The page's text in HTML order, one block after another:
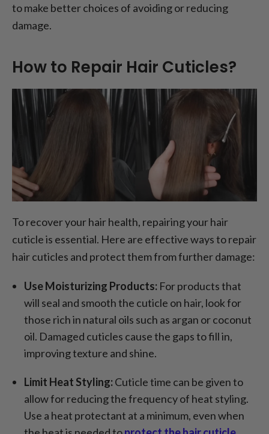
to make better choices of avoiding or reducing
damage.
How to Repair Hair Cuticles?
To recover your hair health, repairing your hair
cuticle is essential. Here are effective ways to repair
hair cuticles and protect them from further damage:
Use Moisturizing Products: For products that
will seal and smooth the cuticle on hair, look for
those rich in natural oils such as argan or coconut
oil. Damaged cuticles cause the gaps to fill in,
improving texture and shine.
Limit Heat Styling:Cuticle time can be given to
allow for reducing the frequency of heat styling.
Use a heat protectant at a minimum, even when